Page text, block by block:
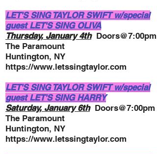
LET'S SING TAYLOR SWIFT w/special
guest LET'S SING OLIVA
Thursday, January 4thDoors@7:00pm
The Paramount
Huntington, NY
https://www.letssingtaylor.com
LET'S SING TAYLOR SWIFT w/special
guest LET'S SING HARRY
Saturday, January 6thDoors@7:00pm
The Paramount
Huntington, NY
https://www.letssingtaylor.com